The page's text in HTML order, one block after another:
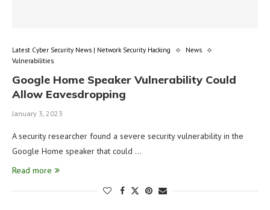
Latest Cyber Security News | Network Security Hacking
News
Vulnerabilities
Google Home Speaker Vulnerability Could
Allow Eavesdropping
January 3, 2023
A security researcher found a severe security vulnerability in the
Google Home speaker that could …
Read more